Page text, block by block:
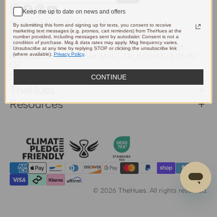
InstagramFacebookPinterestYouTube
Phone Number:(415) 907-7439
Email:support@thehues.com
Service Hours
Phone & Live Chat: MON - SUN, 9:00 AM - 5:00 PM EST
Additional Live Chat Support: MON - FRI, 8:00 PM - 5:30 PM
Resources
© 2026 TheHues. All rights reserved.
Keep me up to date on news and offers
By submitting this form and signing up for texts, you consent to receive
marketing text messages (e.g. promos, cart reminders) from TheHues at the
number provided, including messages sent by autodialer. Consent is not a
condition of purchase. Msg & data rates may apply. Msg frequency varies.
Unsubscribe at any time by replying STOP or clicking the unsubscribe link
(where available). Privacy Policy.
CONTINUE